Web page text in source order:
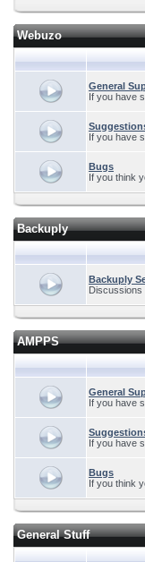
Webuzo
General
If you have
If you have
Bugs
If you think
Backuply
Backuply
Discussions
AMPPS
General
If you have
If you have
Bugs
If you think
General Stuff